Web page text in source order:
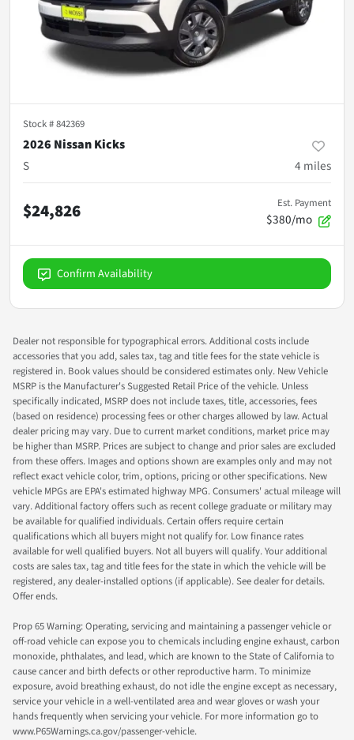
Stock #842369
2026 Nissan Kicks
S
4 miles
$24,826 Est. Payment
$380/mo
Confirm Availability
Dealer not responsible for typographical errors. Additional costs include
accessories that you add, sales tax, tag and title fees for the state vehicle is
registered in. Book values should be considered estimates only. New Vehicle
MSRP is the Manufacturer's Suggested Retail Price of the vehicle. Unless
specifically indicated, MSRP does not include taxes, title, accessories, fees
(based on residence) processing fees or other charges allowed by law. Actual
dealer pricing may vary. Due to current market conditions, market price may
be higher than MSRP. Prices are subject to change and prior sales are excluded
from these offers. Images and options shown are examples only and may not
reflect exact vehicle color, trim, options, pricing or other specifications. New
vehicle MPGs are EPA's estimated highway MPG. Consumers' actual mileage will
vary. Additional factory offers such as recent college graduate or military may
be available for qualified individuals. Certain offers require certain
qualifications which all buyers might not qualify for. Low finance rates
available for well qualified buyers. Not all buyers will qualify. Your additional
costs are sales tax, tag and title fees for the state in which the vehicle will be
registered, any dealer-installed options (if applicable). See dealer for details.
Offer ends.
Prop 65 Warning: Operating, servicing and maintaining a passenger vehicle or
off-road vehicle can expose you to chemicals including engine exhaust, carbon
monoxide, phthalates, and lead, which are known to the State of California to
cause cancer and birth defects or other reproductive harm. To minimize
exposure, avoid breathing exhaust, do not idle the engine except as necessary,
service your vehicle in a well-ventilated area and wear gloves or wash your
hands frequently when servicing your vehicle. For more information go to
www.P65Warnings.ca.gov/passenger-vehicle.